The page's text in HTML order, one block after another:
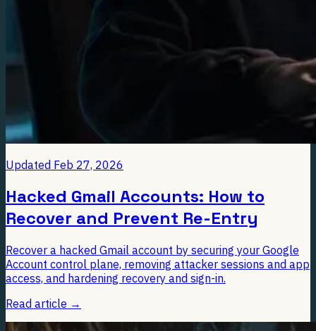
Updated Feb 27, 2026
Hacked Gmail Accounts: How to
Recover and Prevent Re-Entry
Recover a hacked Gmail account by securing your Google
Account control plane, removing attacker sessions and app
access, and hardening recovery and sign-in.
Read article →